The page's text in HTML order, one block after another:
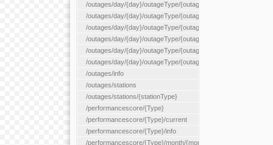
/outages/day/{day}/outageType/{outageType}/equipType/
/outages/day/{day}/outageType/{outageType}/flags/{flags}
/outages/day/{day}/outageType/{outageType}/plannedDay/
/outages/day/{day}/outageType/{outageType}/requestType/
/outages/day/{day}/outageType/{outageType}/station/{station}
/outages/day/{day}/outageType/{outageType}/status/{status}
/outages/info
/outages/stations
/outages/stations/{stationType}
/performancescore/{Type}
/performancescore/{Type}/current
/performancescore/{Type}/info
/performancescore/{Type}/month/{month}